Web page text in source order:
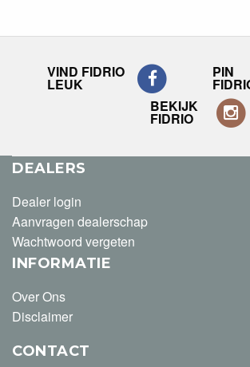
VIND FIDRIO
LEUK
PIN
BEKIJK
FIDRIO
DEALERS
Dealer login
Aanvragen dealerschap
Wachtwoord vergeten
INFORMATIE
Over Ons
Disclaimer
CONTACT